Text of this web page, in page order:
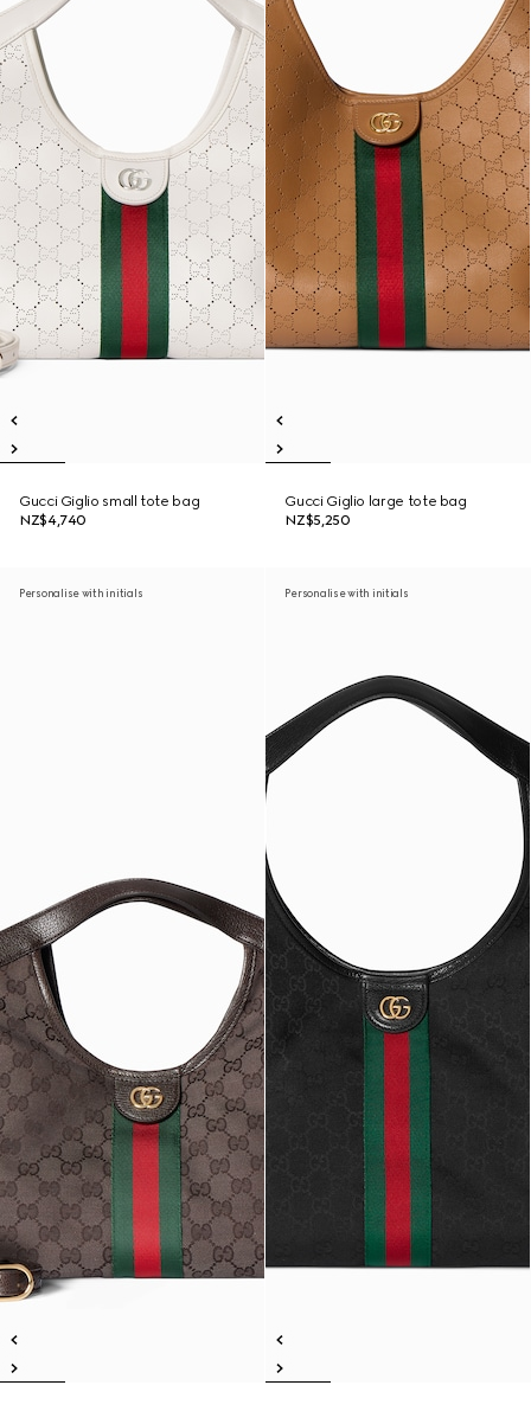
Gucci Giglio small tote bag
NZ$4,740
Gucci Giglio large tote bag
NZ$5,250
Personalise with initials Personalise with initials